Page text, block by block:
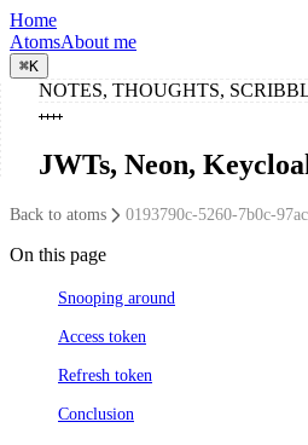
Home
AtomsAbout me
⌘K
NOTES, THOUGHTS,
JWTs, Neon,
Back to atoms 0193790c-5260-7b0c-
On this page
Snooping around
Access token
Refresh token
Conclusion